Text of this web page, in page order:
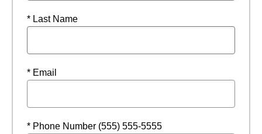
* Last Name
* Email
* Phone Number (555) 555-5555